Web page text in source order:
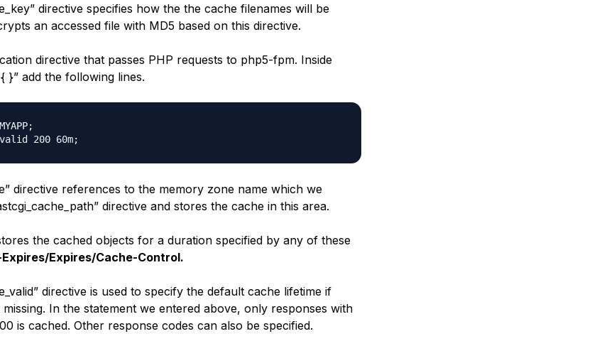
directive specifies how the the cache filenames will be
an accessed file with MD5 based on this directive.
directive that passes PHP requests to php5-fpm. Inside
}” add the following lines.
directive references to the memory zone name which we
directive and stores the cache in this area.
the cached objects for a duration specified by any of these
Expires/Cache-Control.
directive is used to specify the default cache lifetime if
In the statement we entered above, only responses with
is cached. Other response codes can also be specified.